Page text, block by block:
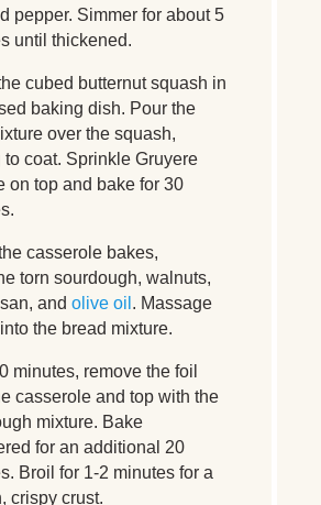
pepper. Simmer for about 5
until thickened.
cubed butternut squash in
baking dish. Pour the
over the squash,
to coat. Sprinkle Gruyere
on top and bake for 30
casserole bakes,
torn sourdough, walnuts,
and olive oil . Massage
the bread mixture.
minutes, remove the foil
casserole and top with the
mixture. Bake
for an additional 20
Broil for 1-2 minutes for a
crispy crust.